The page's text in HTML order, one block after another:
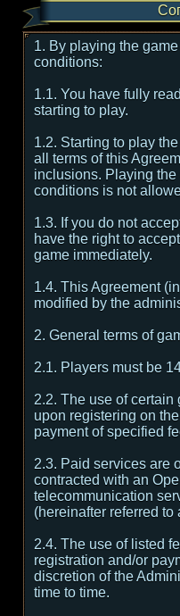
1. By playing the
conditions:
1.1. You have fully
starting to play.
1.2. Starting to play
all terms of this
inclusions. Playing
conditions is not
1.3. If you do not
have the right to
game immediately.
1.4. This Agreement
modified by the
2. General terms of
2.1. Players must be
2.2. The use of
upon registering on
payment of specified
2.3. Paid services are
contracted with an
telecommunication
(hereinafter referred to
2.4. The use of listed
registration and/or
discretion of the
time to time.